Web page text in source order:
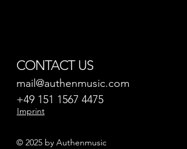
CONTACT US
mail@authenmusic.com
+49 151 1567 4475
Imprint
© 2025 by Authenmusic